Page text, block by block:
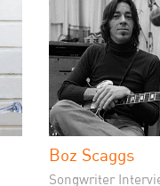
Boz Scaggs
Songwriter